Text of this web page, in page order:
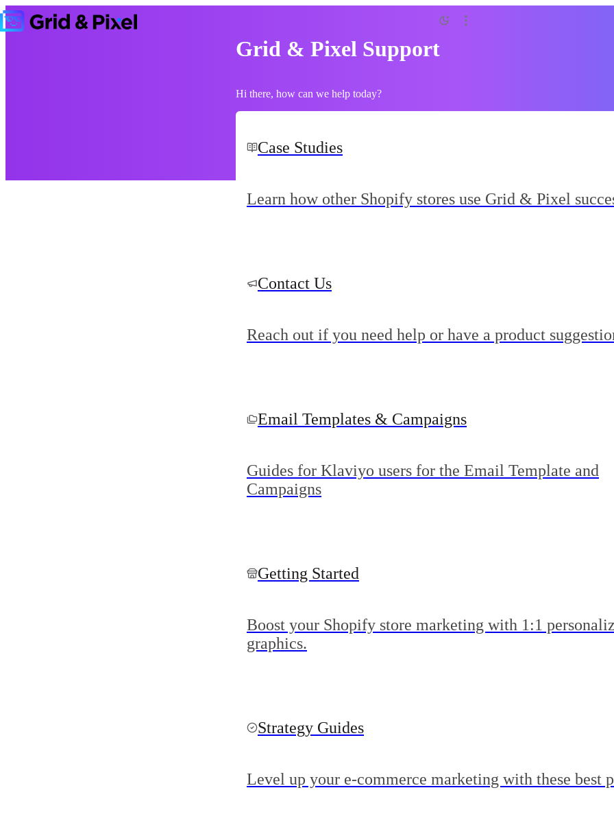
Grid & Pixel Support
Hi there, how can we help today?
Case Studies
Learn how other Shopify stores use Grid & Pixel
Contact Us
Reach out if you need help or have a product
Email Templates & Campaigns
Guides for Klaviyo users for the Email Template and
Campaigns
Getting Started
Boost your Shopify store marketing with 1:1
graphics.
Strategy Guides
Level up your e-commerce marketing with these best